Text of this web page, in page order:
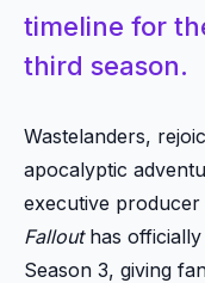
timeline for
third season.
Wastelanders,
apocalyptic
executive
Fallouthas officially
Season 3, giving